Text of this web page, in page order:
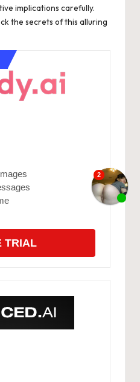
implications carefully.
the secrets of this alluring
TRIAL